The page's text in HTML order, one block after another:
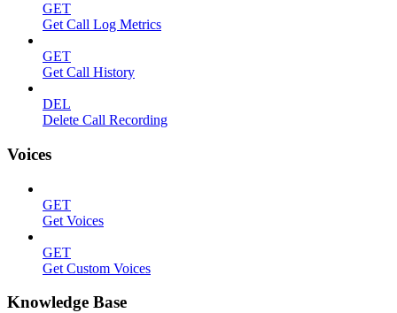
GET
Get Call Log Metrics
GET
Get Call History
DEL
Delete Call Recording
Voices
GET
Get Voices
GET
Get Custom Voices
Knowledge Base